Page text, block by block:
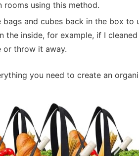
rooms using this method.
bags and cubes back in the box to
the inside, for example, if I
or throw it away.
you need to create an